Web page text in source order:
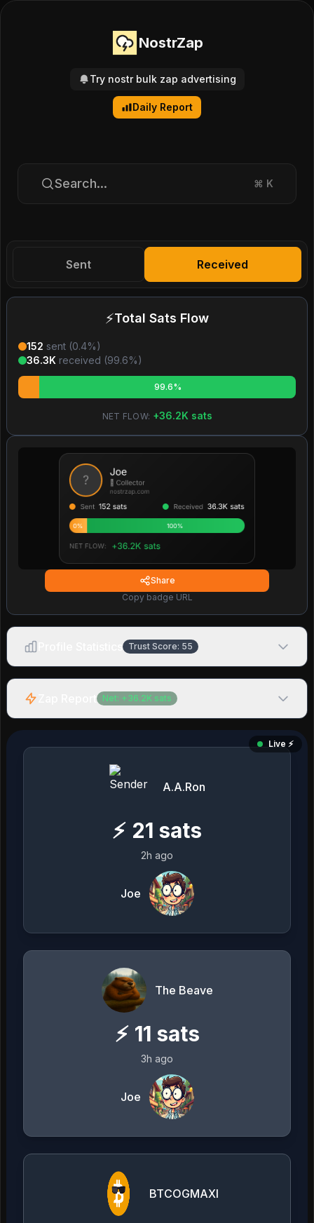
NostrZap
Try nostr bulk zap advertising
Daily Report
Search... ⌘ K
Sent Received
⚡Total Sats Flow
152 sent (0.4%)
36.3K received (99.6%)
99.6%
NET FLOW: +36.2K sats
Share
Copy badge URL
Trust Score: 55
Net: + 36.2K sats
Live ⚡️
A.A.Ron
⚡ 21 sats
2h ago
Joe
The Beave
⚡ 11 sats
3h ago
Joe
BTCOGMAXI